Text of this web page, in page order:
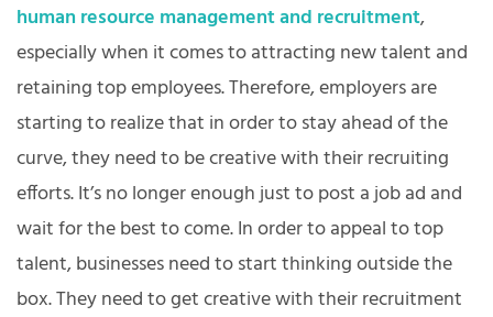
human resource management and recruitment,
especially when it comes to attracting new talent and
retaining top employees. Therefore, employers are
starting to realize that in order to stay ahead of the
curve, they need to be creative with their recruiting
efforts. It’s no longer enough just to post a job ad and
wait for the best to come. In order to appeal to top
talent, businesses need to start thinking outside the
box. They need to get creative with their recruitment